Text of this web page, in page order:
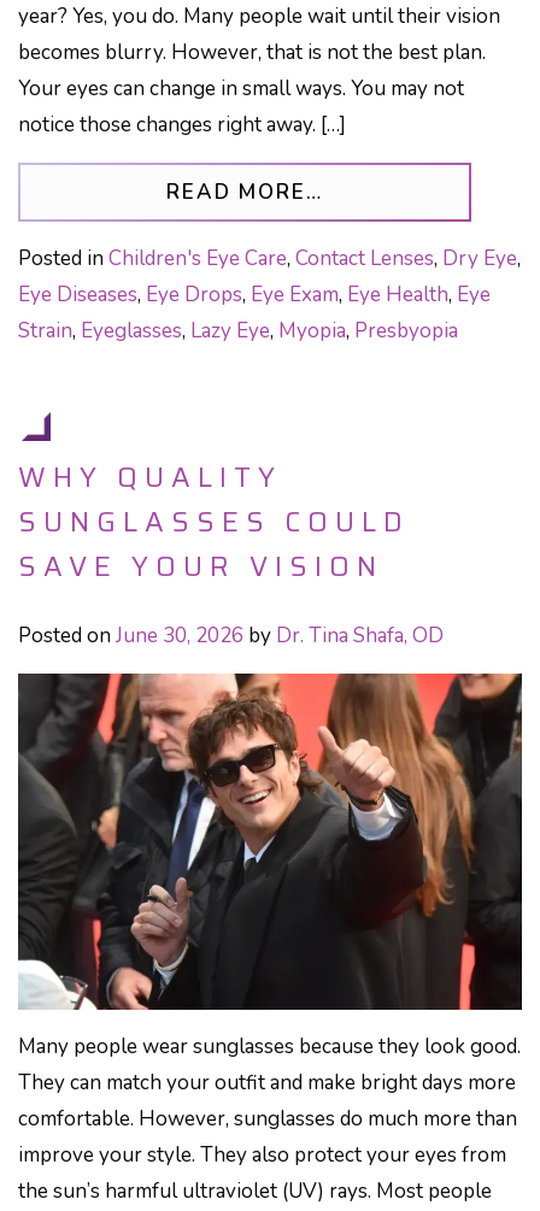
year? Yes, you do. Many people wait until their vision
becomes blurry. However, that is not the best plan.
Your eyes can change in small ways. You may not
notice those changes right away. […]
READ MORE…
Posted in Children's Eye Care, Contact Lenses, Dry Eye,
Eye Diseases, Eye Drops, Eye Exam, Eye Health, Eye
Strain, Eyeglasses, Lazy Eye, Myopia, Presbyopia
WHY QUALITY
SUNGLASSES COULD
SAVE YOUR VISION
Posted on June 30, 2026 by Dr. Tina Shafa, OD
Many people wear sunglasses because they look good.
They can match your outfit and make bright days more
comfortable. However, sunglasses do much more than
improve your style. They also protect your eyes from
the sun’s harmful ultraviolet (UV) rays. Most people